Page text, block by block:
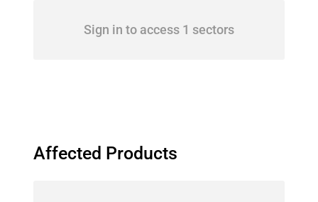
Sign in to access 1 sectors
Affected Products